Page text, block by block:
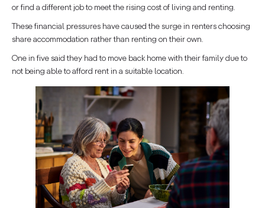
or find a different job to meet the rising cost of living and renting.
These financial pressures have caused the surge in renters choosing
share accommodation rather than renting on their own.
One in five said they had to move back home with their family due to
not being able to afford rent in a suitable location.